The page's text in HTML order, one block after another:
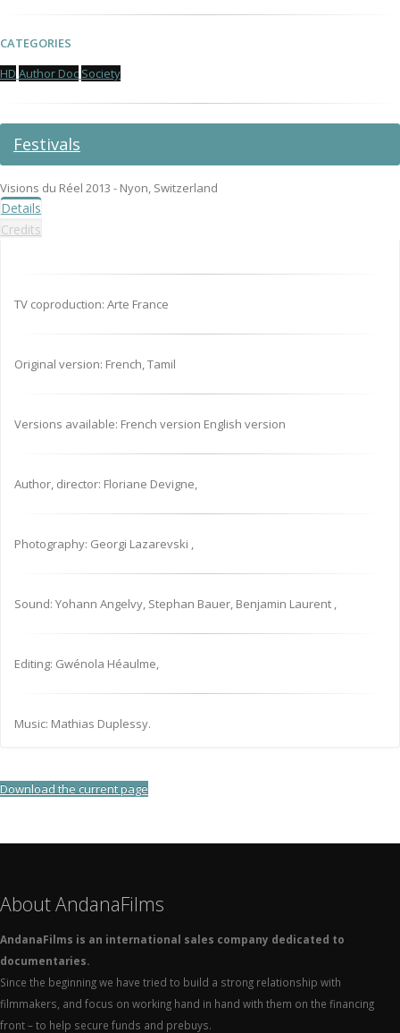
CATEGORIES
HD Author Doc Society
Festivals
Visions du Réel 2013 - Nyon, Switzerland
Details
Credits
TV coproduction: Arte France
Original version: French, Tamil
Versions available: French version English version
Author, director: Floriane Devigne,
Photography: Georgi Lazarevski ,
Sound: Yohann Angelvy, Stephan Bauer, Benjamin Laurent ,
Editing: Gwénola Héaulme,
Music: Mathias Duplessy.
Download the current page
About AndanaFilms
AndanaFilms is an international sales company dedicated to
documentaries.
Since the beginning we have tried to build a strong relationship with
filmmakers, and focus on working hand in hand with them on the financing
front – to help secure funds and prebuys.